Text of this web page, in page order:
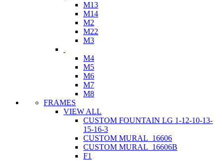
M13
M14
M2
M22
M3
M4
M5
M6
M7
M8
FRAMES
VIEW ALL
CUSTOM FOUNTAIN LG 1-12-10-13-
15-16-3
CUSTOM MURAL_16606
CUSTOM MURAL_16606B
F1